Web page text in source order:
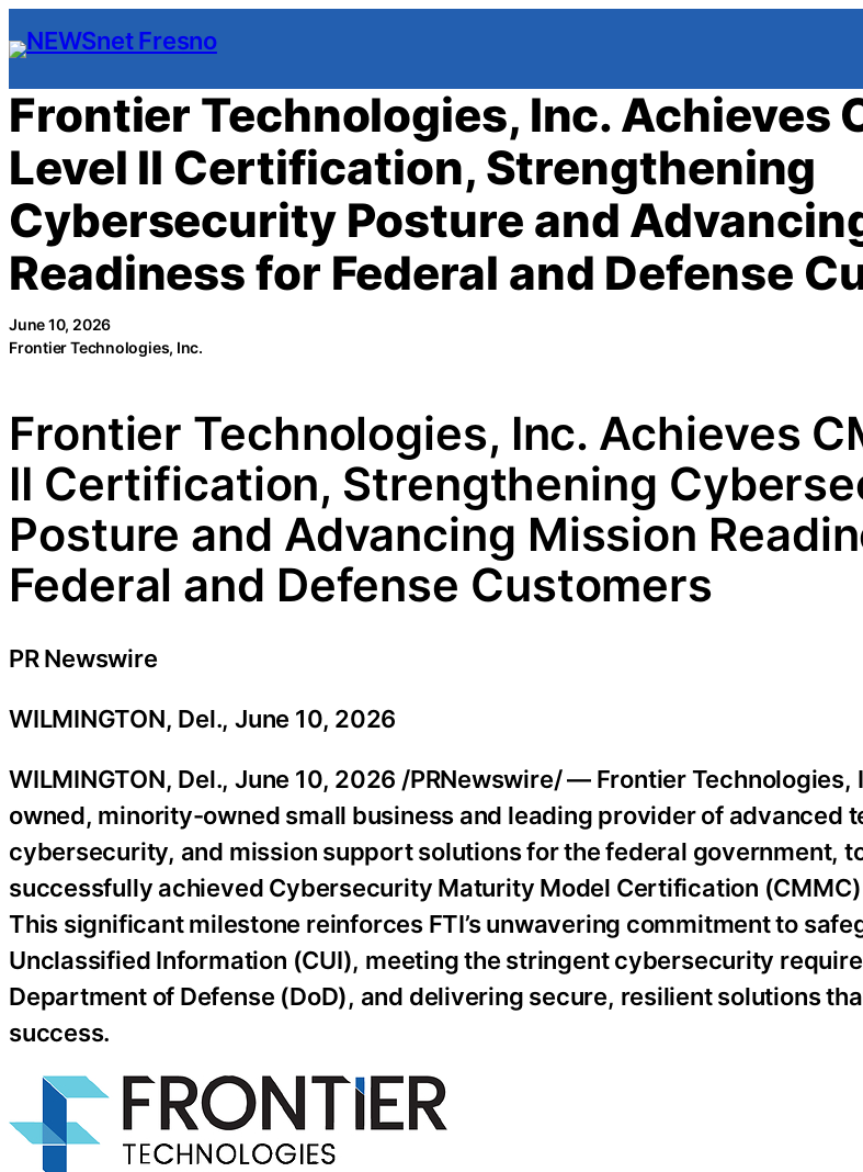
Skip
to
content
Frontier Technologies, Inc. Achieves
Level II Certification, Strengthening
Cybersecurity Posture and
Readiness for Federal and Defense
June 10, 2026
Frontier Technologies, Inc.
Frontier Technologies, Inc. Achieves
II Certification, Strengthening
Posture and Advancing Mission
Federal and Defense Customers
PR Newswire
WILMINGTON, Del., June 10, 2026
WILMINGTON, Del.,June 10, 2026 /PRNewswire/ — Frontier Technologies,
owned, minority-owned small business and leading provider of advanced
cybersecurity, and mission support solutions for the federal government,
successfully achieved Cybersecurity Maturity Model Certification
This significant milestone reinforces FTI’s unwavering commitment to
Unclassified Information (CUI), meeting the stringent cybersecurity
Department of Defense (DoD), and delivering secure, resilient solutions
success.